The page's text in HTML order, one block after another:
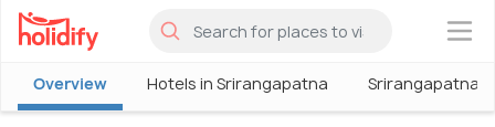
×
Overview Hotels in Srirangapatna Srirangapatna